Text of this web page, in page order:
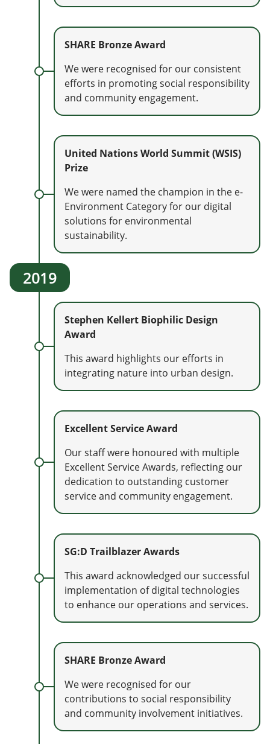
SHARE Bronze Award
We were recognised for our consistent
efforts in promoting social responsibility
and community engagement.
United Nations World Summit (WSIS)
Prize
We were named the champion in the e-
Environment Category for our digital
solutions for environmental
sustainability.
2019
Stephen Kellert Biophilic Design
Award
This award highlights our efforts in
integrating nature into urban design.
Excellent Service Award
Our staff were honoured with multiple
Excellent Service Awards, reflecting our
dedication to outstanding customer
service and community engagement.
SG:D Trailblazer Awards
This award acknowledged our successful
implementation of digital technologies
to enhance our operations and services.
SHARE Bronze Award
We were recognised for our
contributions to social responsibility
and community involvement initiatives.